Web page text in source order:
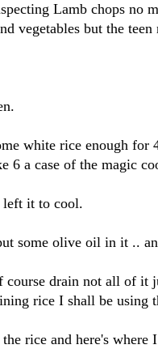
Lamb chops no
vegetables but the
white rice enough for
6 a case of the magic
left it to cool.
some olive oil in it ..
drain not all of it
rice I shall be using
rice and here's where